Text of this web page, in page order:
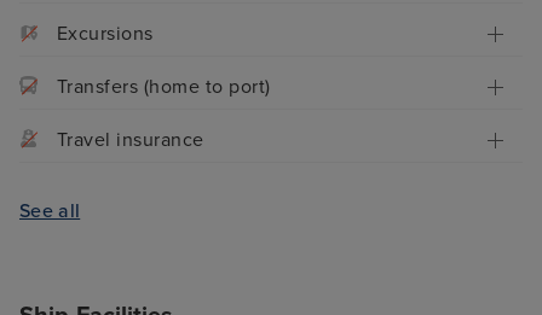
Excursions
Transfers (home to port)
Travel insurance
See all